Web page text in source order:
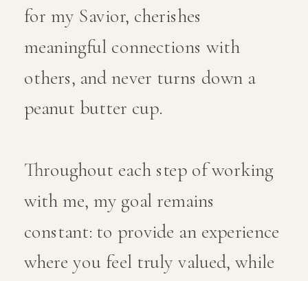
for my Savior, cherishes
meaningful connections with
others, and never turns down a
peanut butter cup.
Throughout each step of working
with me, my goal remains
constant: to provide an experience
where you feel truly valued, while